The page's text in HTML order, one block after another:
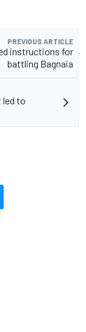
PREVIOUS ARTICLE
instructions for
battling Bagnaia
led to